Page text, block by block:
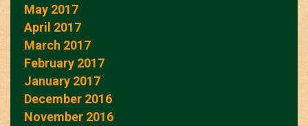
May 2017
April 2017
March 2017
February 2017
January 2017
December 2016
November 2016